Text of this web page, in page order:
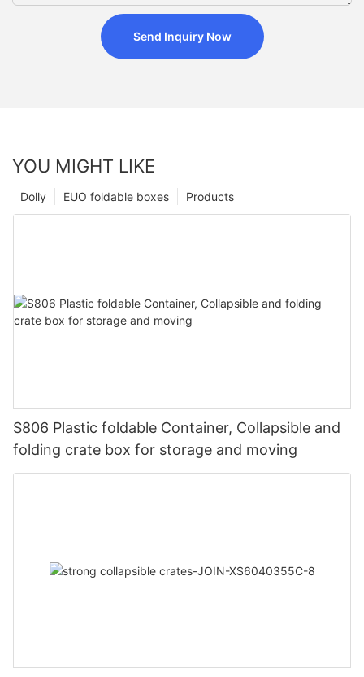
Send Inquiry Now
YOU MIGHT LIKE
Products
EUO foldable boxes
Dolly
S806 Plastic foldable Container, Collapsible and
folding crate box for storage and moving